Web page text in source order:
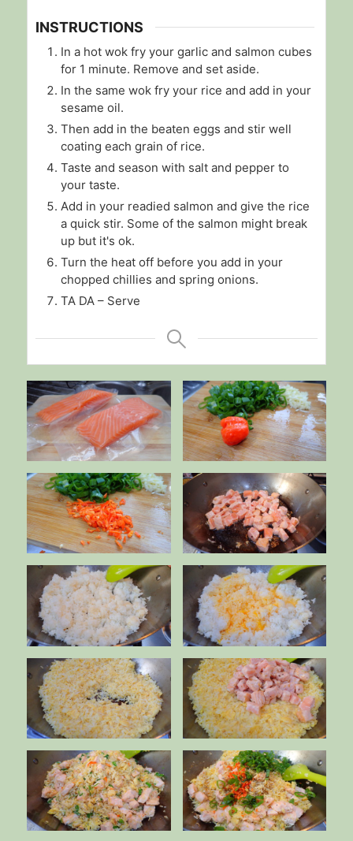
INSTRUCTIONS
In a hot wok fry your garlic and salmon cubes
for 1 minute. Remove and set aside.
In the same wok fry your rice and add in your
sesame oil.
Then add in the beaten eggs and stir well
coating each grain of rice.
Taste and season with salt and pepper to
your taste.
Add in your readied salmon and give the rice
a quick stir. Some of the salmon might break
up but it's ok.
Turn the heat off before you add in your
chopped chillies and spring onions.
TA DA – Serve